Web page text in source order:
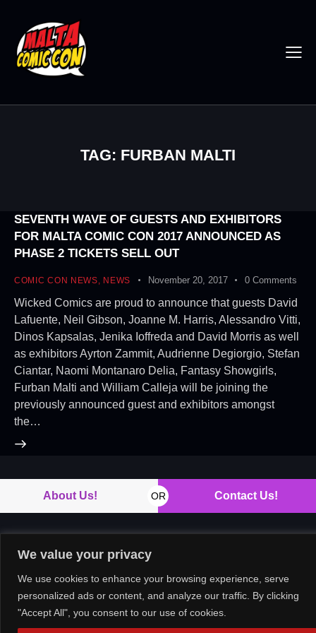
We value your privacy
We use cookies to enhance your browsing experience, serve
personalized ads or content, and analyze our traffic. By clicking
"Accept All", you consent to our use of cookies.
TAG: FURBAN MALTI
SEVENTH WAVE OF GUESTS AND EXHIBITORS
FOR MALTA COMIC CON 2017 ANNOUNCED AS
PHASE 2 TICKETS SELL OUT
COMIC CON NEWS, NEWS November 20, 2017 0 Comments
Wicked Comics are proud to announce that guests David
Lafuente, Neil Gibson, Joanne M. Harris, Alessandro Vitti,
Dinos Kapsalas, Jenika Ioffreda and David Morris as well
as exhibitors Ayrton Zammit, Audrienne Degiorgio, Stefan
Ciantar, Naomi Montanaro Delia, Fantasy Showgirls,
Furban Malti and William Calleja will be joining the
previously announced guest and exhibitors amongst
the…
About Us! OR Contact Us!
Copyright © 2026. All rights reserved.